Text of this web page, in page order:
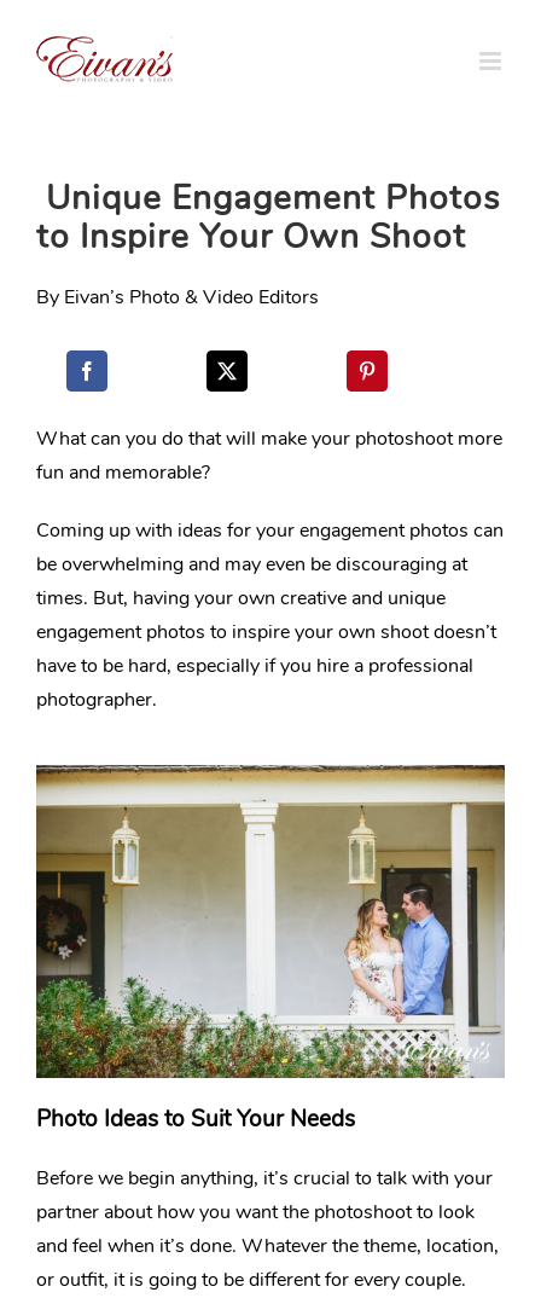
content
Unique Engagement Photos
to Inspire Your Own Shoot
By Eivan’s Photo & Video Editors
What can you do that will make your photoshoot more
fun and memorable?
Coming up with ideas for your engagement photos can
be overwhelming and may even be discouraging at
times. But, having your own creative and unique
engagement photos to inspire your own shoot doesn’t
have to be hard, especially if you hire a professional
photographer.
Photo Ideas to Suit Your Needs
Before we begin anything, it’s crucial to talk with your
partner about how you want the photoshoot to look
and feel when it’s done. Whatever the theme, location,
or outfit, it is going to be different for every couple.